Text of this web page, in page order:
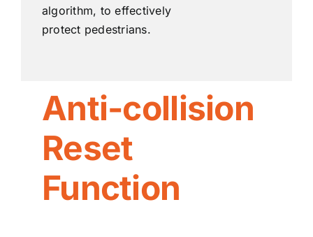
algorithm, to effectively
protect pedestrians.
Anti-collision
Reset
Function